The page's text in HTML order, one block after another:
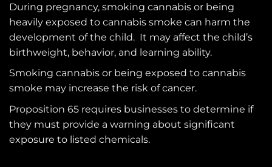
During pregnancy, smoking cannabis or being
heavily exposed to cannabis smoke can harm the
development of the child. It may affect the child’s
birthweight, behavior, and learning ability.
Smoking cannabis or being exposed to cannabis
smoke may increase the risk of cancer.
Proposition 65 requires businesses to determine if
they must provide a warning about significant
exposure to listed chemicals.